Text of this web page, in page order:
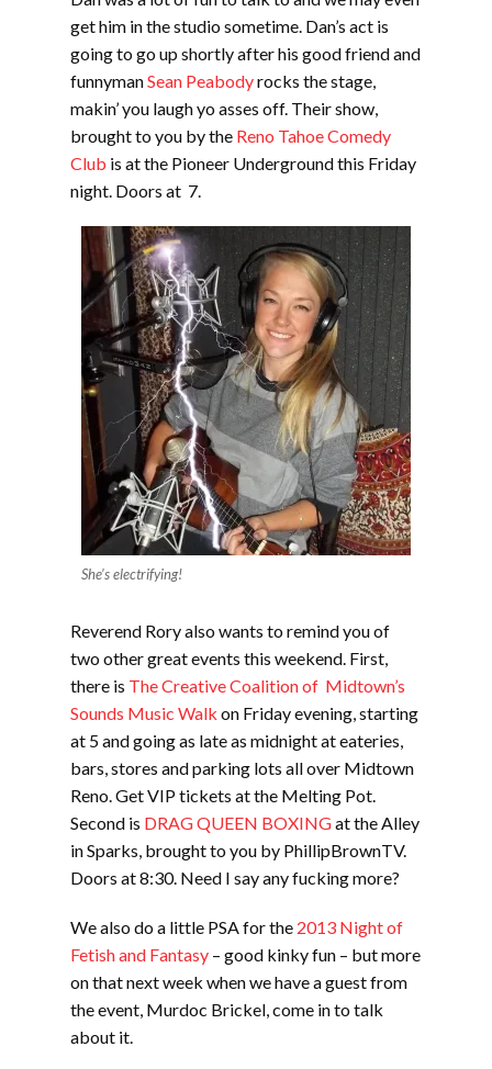
get him in the studio sometime. Dan’s act is
going to go up shortly after his good friend and
funnymanSean Peabodyrocks the stage,
makin’ you laugh yo asses off. Their show,
brought to you by the Reno Tahoe Comedy
Club is at the Pioneer Underground this Friday
night. Doors at 7.
She’s electrifying!
Reverend Rory also wants to remind you of
two other great events this weekend. First,
there is The Creative Coalition of Midtown’s
Sounds Music Walk on Friday evening, starting
at 5 and going as late as midnight at eateries,
bars, stores and parking lots all over Midtown
Reno. Get VIP tickets at the Melting Pot.
Second is DRAG QUEEN BOXINGat the Alley
in Sparks, brought to you by PhillipBrownTV.
Doors at 8:30. Need I say any fucking more?
We also do a little PSA for the 2013 Night of
Fetish and Fantasy – good kinky fun – but more
on that next week when we have a guest from
the event, Murdoc Brickel, come in to talk
about it.